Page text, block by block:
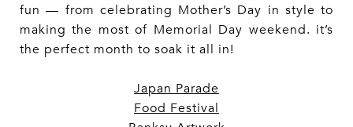
fun — from celebrating Mother’s Day in style to
making the most of Memorial Day weekend. it’s
the perfect month to soak it all in!
Japan Parade
Food Festival